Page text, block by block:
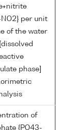
per unit
of the water
phase]
of
{PO43-